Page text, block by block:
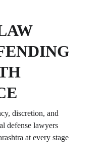
discretion, and
defense lawyers
at every stage